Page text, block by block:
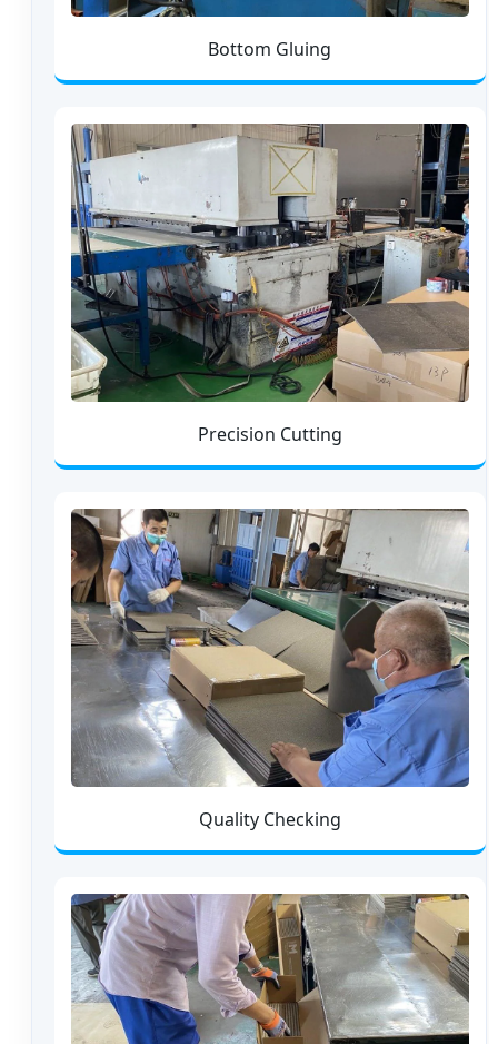
Bottom Gluing
Precision Cutting
Quality Checking